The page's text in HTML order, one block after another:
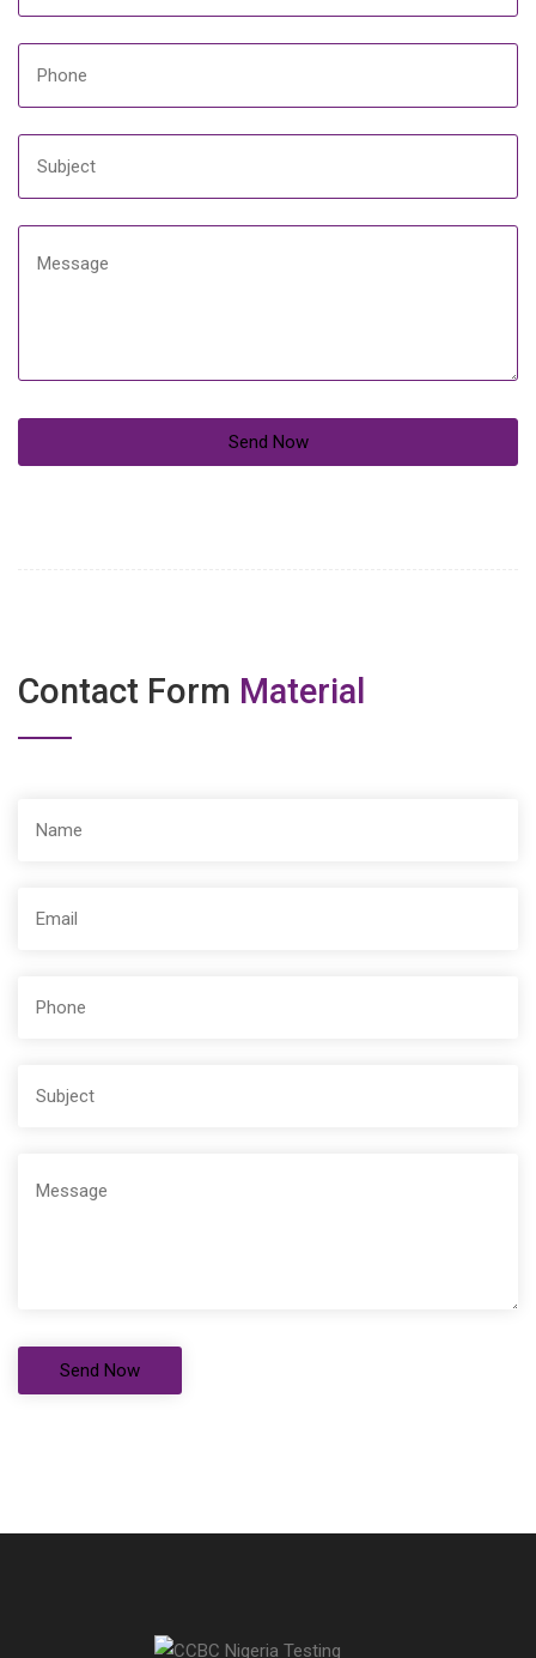
Contact Form Material